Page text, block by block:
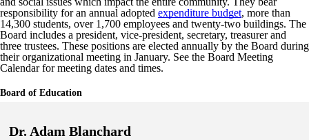
responsibility for an annual adopted expenditure budget, more than
14,300 students, over 1,700 employees and twenty-two buildings. The
Board includes a president, vice-president, secretary, treasurer and
three trustees. These positions are elected annually by the Board during
their organizational meeting in January. See the Board Meeting
Calendar for meeting dates and times.
Board of Education
Dr. Adam Blanchard